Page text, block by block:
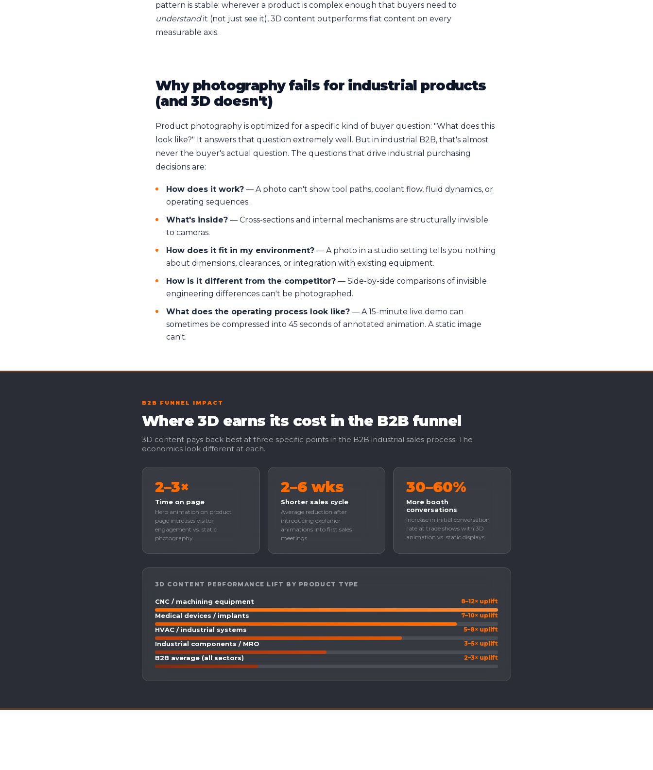
pattern is stable: wherever a product is complex enough that buyers need to
understandit (not just see it), 3D content outperforms flat content on every
measurable axis.
Why photography fails for industrial products
(and 3D doesn't)
Product photography is optimized for a specific kind of buyer question: "What does this
look like?" It answers that question extremely well. But in industrial B2B, that's almost
never the buyer's actual question. The questions that drive industrial purchasing
decisions are:
How does it work? — A photo can't show tool paths, coolant flow, fluid dynamics, or
operating sequences.
What's inside? — Cross-sections and internal mechanisms are structurally invisible
to cameras.
How does it fit in my environment? — A photo in a studio setting tells you nothing
about dimensions, clearances, or integration with existing equipment.
How is it different from the competitor? — Side-by-side comparisons of invisible
engineering differences can't be photographed.
What does the operating process look like? — A 15-minute live demo can
sometimes be compressed into 45 seconds of annotated animation. A static image
can't.
B2B FUNNEL IMPACT
Where 3D earns its cost in the B2B funnel
3D content pays back best at three specific points in the B2B industrial sales process. The
economics look different at each.
2–3×
Time on page
Hero animation on product
page increases visitor
engagement vs. static
photography
2–6 wks
Shorter sales cycle
Average reduction after
introducing explainer
animations into first sales
meetings
30–60%
More booth
conversations
Increase in initial conversation
rate at trade shows with 3D
animation vs. static displays
3D CONTENT PERFORMANCE LIFT BY PRODUCT TYPE
CNC / machining equipment 8–12× uplift
Medical devices / implants 7–10× uplift
HVAC / industrial systems 5–8× uplift
Industrial components / MRO 3–5× uplift
B2B average (all sectors) 2–3× uplift